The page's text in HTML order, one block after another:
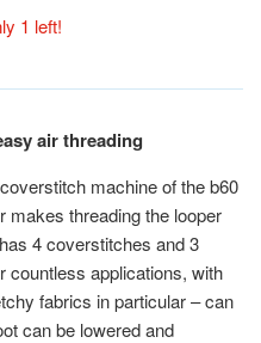
1 left!
air threading
machine of the b60
makes threading the looper
4 coverstitches and 3
countless applications, with
fabrics in particular – can
can be lowered and